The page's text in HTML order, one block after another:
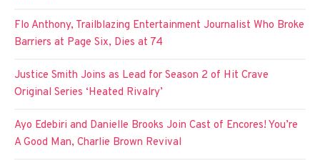
Flo Anthony, Trailblazing Entertainment Journalist Who Broke
Barriers at Page Six, Dies at 74
Justice Smith Joins as Lead for Season 2 of Hit Crave
Original Series ‘Heated Rivalry’
Ayo Edebiri and Danielle Brooks Join Cast of Encores! You’re
A Good Man, Charlie Brown Revival